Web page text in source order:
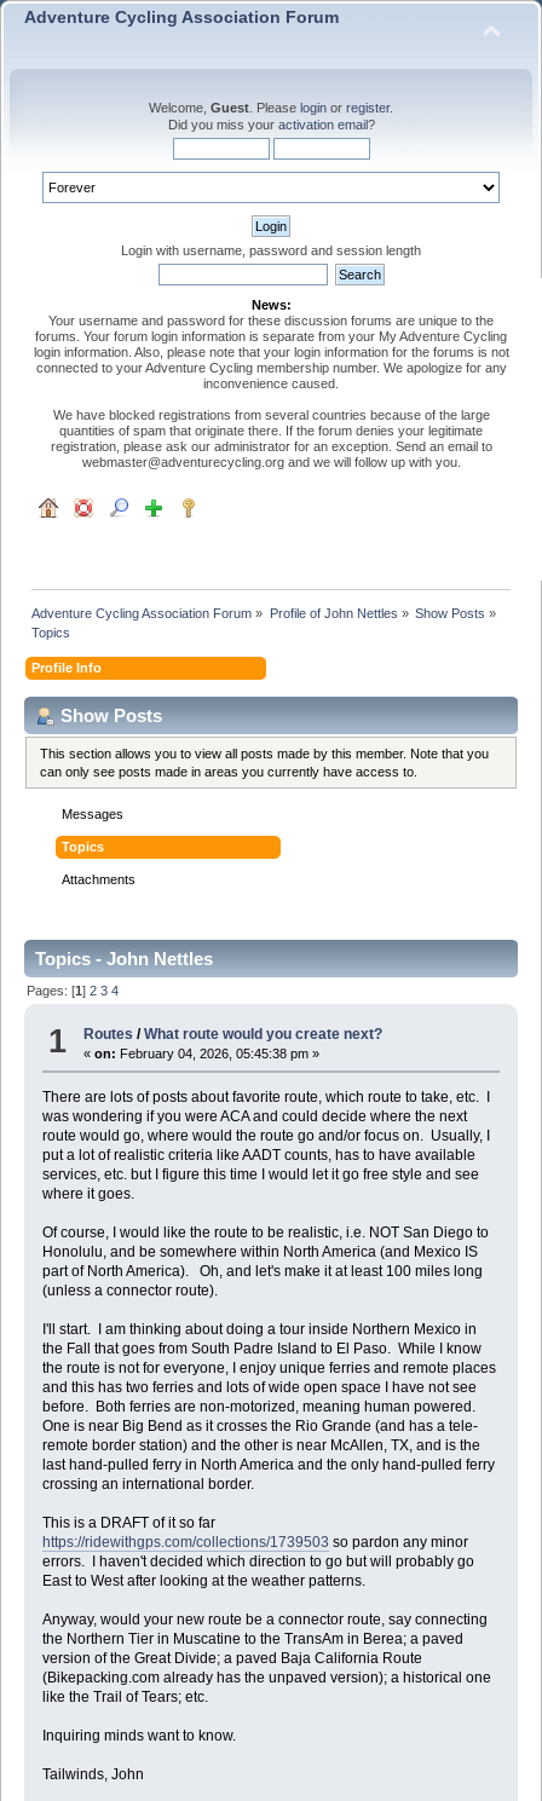
Adventure Cycling Association Forum
Welcome, Guest . Please login or register.
Did you miss your activation email?
Login with username, password and session length
News:
Your username and password for these discussion forums are unique to the
forums. Your forum login information is separate from your My Adventure Cycling
login information. Also, please note that your login information for the forums is not
connected to your Adventure Cycling membership number. We apologize for any
inconvenience caused.
We have blocked registrations from several countries because of the large
quantities of spam that originate there. If the forum denies your legitimate
registration, please ask our administrator for an exception. Send an email to
webmaster@adventurecycling.org and we will follow up with you.
Adventure Cycling Association Forum » Profile of John Nettles » Show Posts »
Topics
Profile Info
Show Posts
This section allows you to view all posts made by this member. Note that you
can only see posts made in areas you currently have access to.
Messages
Topics
Attachments
Topics - John Nettles
Pages: [1]2 3 4
1 Routes /What route would you create next?
«on: February 04, 2026, 05:45:38 pm »
There are lots of posts about favorite route, which route to take, etc. I
was wondering if you were ACA and could decide where the next
route would go, where would the route go and/or focus on. Usually, I
put a lot of realistic criteria like AADT counts, has to have available
services, etc. but I figure this time I would let it go free style and see
where it goes.
Of course, I would like the route to be realistic, i.e. NOT San Diego to
Honolulu, and be somewhere within North America (and Mexico IS
part of North America). Oh, and let's make it at least 100 miles long
(unless a connector route).
I'll start. I am thinking about doing a tour inside Northern Mexico in
the Fall that goes from South Padre Island to El Paso. While I know
the route is not for everyone, I enjoy unique ferries and remote places
and this has two ferries and lots of wide open space I have not see
before. Both ferries are non-motorized, meaning human powered.
One is near Big Bend as it crosses the Rio Grande (and has a tele-
remote border station) and the other is near McAllen, TX, and is the
last hand-pulled ferry in North America and the only hand-pulled ferry
crossing an international border.
This is a DRAFT of it so far
https://ridewithgps.com/collections/1739503 so pardon any minor
errors. I haven't decided which direction to go but will probably go
East to West after looking at the weather patterns.
Anyway, would your new route be a connector route, say connecting
the Northern Tier in Muscatine to the TransAm in Berea; a paved
version of the Great Divide; a paved Baja California Route
(Bikepacking.com already has the unpaved version); a historical one
like the Trail of Tears; etc.
Inquiring minds want to know.
Tailwinds, John